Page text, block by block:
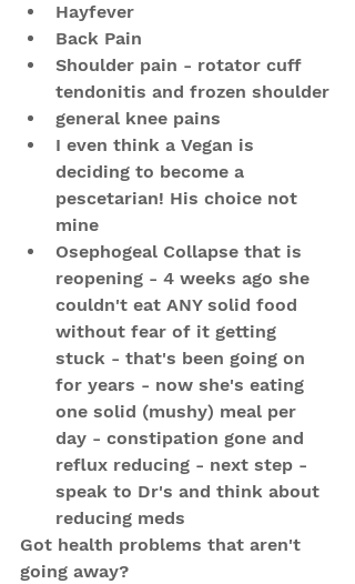
Hayfever
Back Pain
Shoulder pain - rotator cuff
tendonitis and frozen shoulder
general knee pains
I even think a Vegan is
deciding to become a
pescetarian! His choice not
mine
Osephogeal Collapse that is
reopening - 4 weeks ago she
couldn't eat ANY solid food
without fear of it getting
stuck - that's been going on
for years - now she's eating
one solid (mushy) meal per
day - constipation gone and
reflux reducing - next step -
speak to Dr's and think about
reducing meds
Got health problems that aren't
going away?